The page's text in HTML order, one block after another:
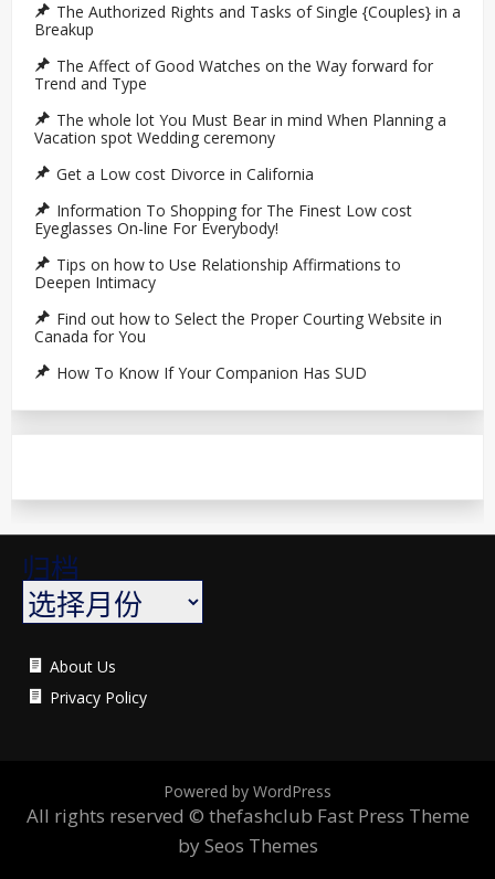
The Authorized Rights and Tasks of Single {Couples} in a
Breakup
The Affect of Good Watches on the Way forward for
Trend and Type
The whole lot You Must Bear in mind When Planning a
Vacation spot Wedding ceremony
Get a Low cost Divorce in California
Information To Shopping for The Finest Low cost
Eyeglasses On-line For Everybody!
Tips on how to Use Relationship Affirmations to
Deepen Intimacy
Find out how to Select the Proper Courting Website in
Canada for You
How To Know If Your Companion Has SUD
归档
About Us
Privacy Policy
Powered by WordPress
All rights reserved © thefashclub Fast Press Theme
by Seos Themes